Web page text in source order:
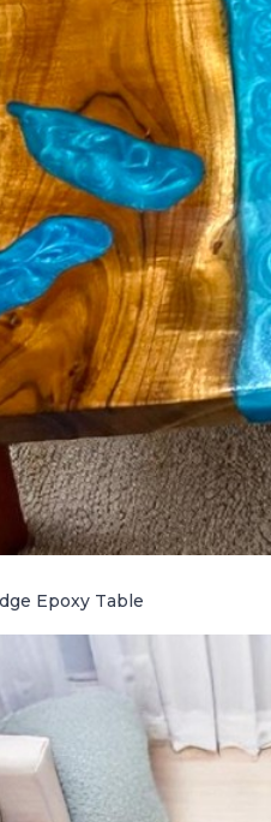
Epoxy Table